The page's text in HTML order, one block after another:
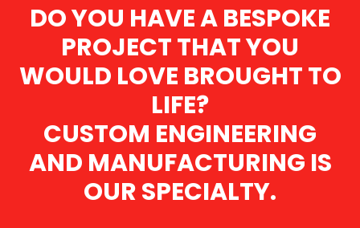
DO YOU HAVE A BESPOKE
PROJECT THAT YOU
WOULD LOVE BROUGHT TO
LIFE?
CUSTOM ENGINEERING
AND MANUFACTURING IS
OUR SPECIALTY.